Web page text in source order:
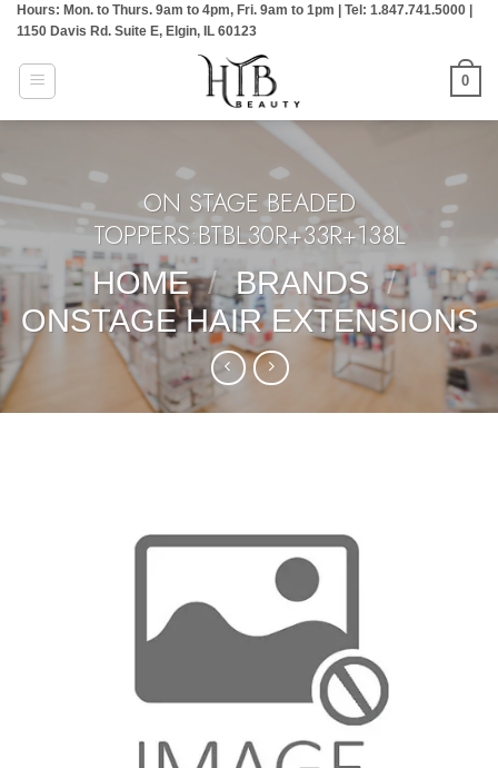
Skip
content
Hours: Mon. to Thurs. 9am to 4pm, Fri. 9am to 1pm | Tel: 1.847.741.5000 |
1150 Davis Rd. Suite E, Elgin, IL 60123
0
ON STAGE BEADED
TOPPERS:BTBL30R+33R+138L
HOME / BRANDS /
ONSTAGE HAIR EXTENSIONS